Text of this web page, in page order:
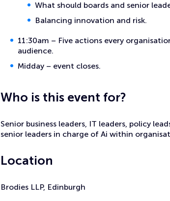
What should boards and senior
Balancing innovation and risk.
11:30am – Five actions every
audience.
Midday – event closes.
Who is this event for?
Senior business leaders, IT leaders, policy
senior leaders in charge of Ai within
Location
Brodies LLP, Edinburgh